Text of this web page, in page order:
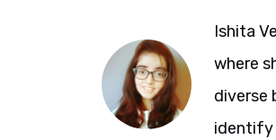
Ishita
where
diverse
identify